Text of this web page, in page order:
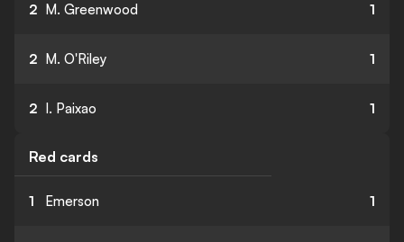
2 M. Greenwood 1
2 M. O'Riley 1
2 I. Paixao 1
Red cards
1 Emerson 1